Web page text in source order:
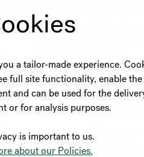
a tailor-made experience.
full site functionality, enable the
and can be used for the
or for analysis purposes.
is important to us.
about our Policies.
environments,
connect, collaborate,
been carefully
flexibility, providing
diverse users.
A crucial part of this
Flokk seating
integrates a mix of
from intense focus